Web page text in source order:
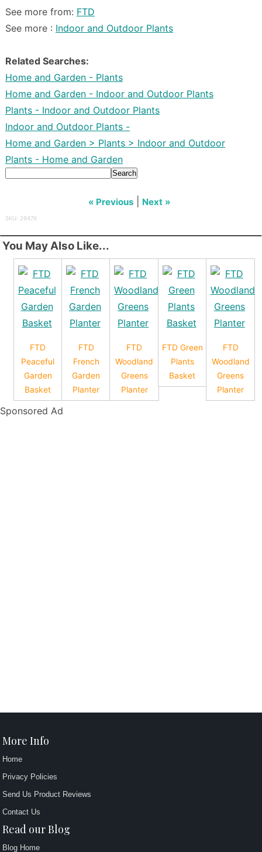
See more from: FTD
See more : Indoor and Outdoor Plants
Related Searches:
Home and Garden - Plants
Home and Garden - Indoor and Outdoor Plants
Plants - Indoor and Outdoor Plants
Indoor and Outdoor Plants -
Home and Garden > Plants > Indoor and Outdoor
Plants - Home and Garden
Search
« Previous Next »
SKU: 2947X
You May Also Like...
FTD
Peaceful
Garden
Basket
FTD
French
Garden
Planter
FTD
Woodland
Greens
Planter
FTD Green
Plants
Basket
FTD
Woodland
Greens
Planter
Sponsored Ad
More Info
Home
Privacy Policies
Send Us Product Reviews
Contact Us
Read our Blog
Blog Home